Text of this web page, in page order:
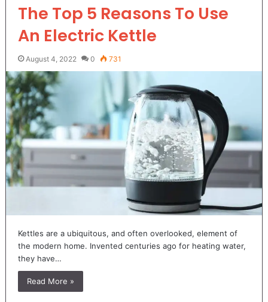
The Top 5 Reasons To Use
An Electric Kettle
August 4, 2022 0 731
Kettles are a ubiquitous, and often overlooked, element of
the modern home. Invented centuries ago for heating water,
they have…
Read More »